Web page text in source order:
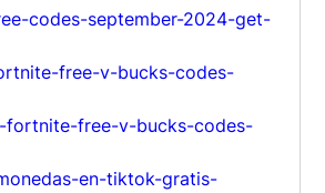
codes-september-2024-get-
free-v-bucks-codes-
fortnite-free-v-bucks-codes-
en-tiktok-gratis-